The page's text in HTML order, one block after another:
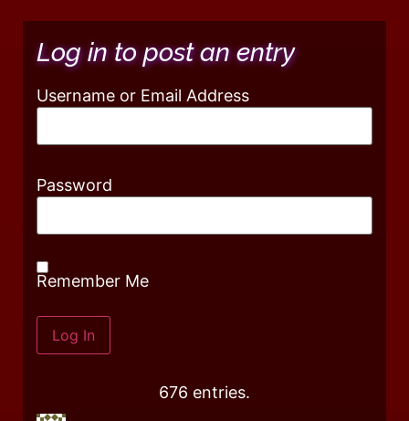
Log in to post an entry
Username or Email Address
Password
Remember Me
676 entries.